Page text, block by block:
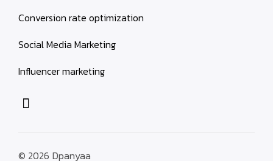
Conversion rate optimization
Social Media Marketing
Influencer marketing
© 2026 Dpanyaa